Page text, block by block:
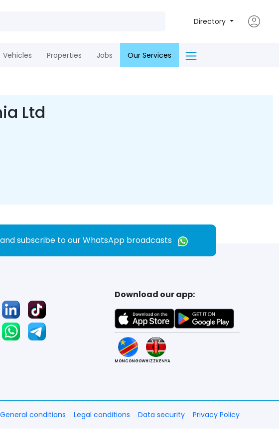
Directory
Vehicles Properties Jobs Our Services
Ltd
subscribe to our WhatsApp broadcasts
Download our app:
MONCONGOWHIZZKENYA
General conditions Legal conditions Data security Privacy Policy